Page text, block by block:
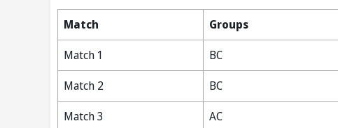
Match Groups
Match 1
BC
Match 2
BC
Match 3
AC